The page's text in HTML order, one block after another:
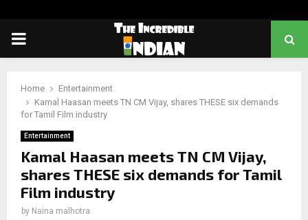
PRIMARY
Home
Entertainment
Kamal Haasan meets TN CM Vijay, shares THESE six demands
for Tamil Film industry
Entertainment
Kamal Haasan meets TN CM Vijay,
shares THESE six demands for Tamil
Film industry
by Naina malhotra